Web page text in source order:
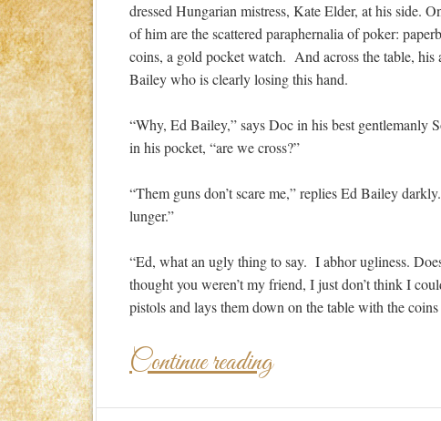
dressed Hungarian mistress, Kate Elder, at his side.
of him are the scattered paraphernalia of poker:
coins, a gold pocket watch. And across the table, his
Bailey who is clearly losing this hand.
“Why, Ed Bailey,” says Doc in his best gentlemanly
in his pocket, “are we cross?”
“Them guns don’t scare me,” replies Ed Bailey
lunger.”
“Ed, what an ugly thing to say. I abhor ugliness.
thought you weren’t my friend, I just don’t think I
pistols and lays them down on the table with the
Continue reading